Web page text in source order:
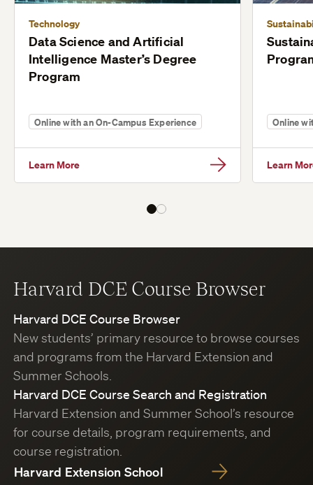
Technology
Data Science and Artificial
Intelligence Master’s Degree
Program
Online with an On-Campus Experience
Learn More
Online
Learn
Harvard DCE Course Browser
Harvard DCE Course Browser
New students’ primary resource to browse courses
and programs from the Harvard Extension and
Summer Schools.
Harvard DCE Course Search and Registration
Harvard Extension and Summer School’s resource
for course details, program requirements, and
course registration.
Harvard Extension School